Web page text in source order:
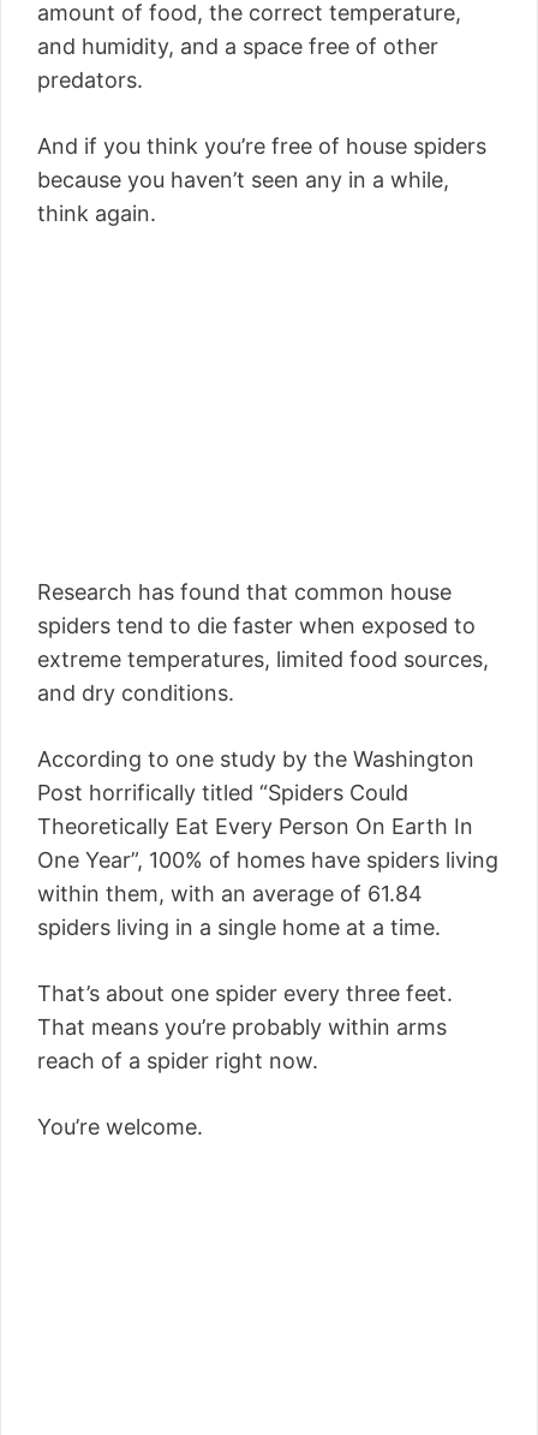
amount of food, the correct temperature,
and humidity, and a space free of other
predators.
And if you think you’re free of house spiders
because you haven’t seen any in a while,
think again.
Research has found that common house
spiders tend to die faster when exposed to
extreme temperatures, limited food sources,
and dry conditions.
According to one study by the Washington
Post horrifically titled “Spiders Could
Theoretically Eat Every Person On Earth In
One Year”, 100% of homes have spiders living
within them, with an average of 61.84
spiders living in a single home at a time.
That’s about one spider every three feet.
That means you’re probably within arms
reach of a spider right now.
You’re welcome.